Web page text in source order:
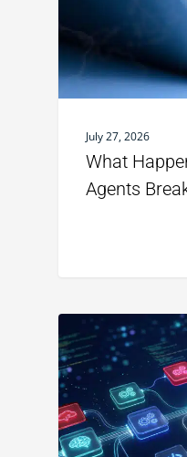
July 27, 2026
What
Agents